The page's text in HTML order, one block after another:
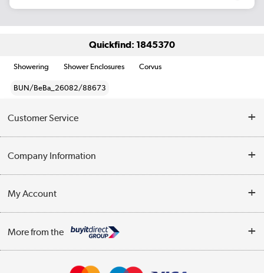
Quickfind: 1845370
Showering Shower Enclosures Corvus
BUN/BeBa_26082/88673
Customer Service
Contact Us
Delivery
Company Information
Trade Enquiries
Terms & Conditions
My Account
Track order
More from the